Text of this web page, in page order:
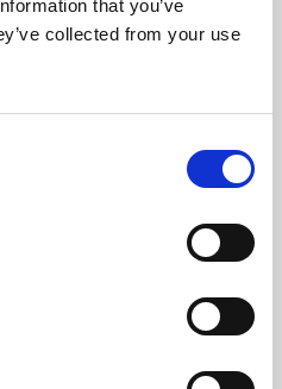
that you’ve
collected from your use
skills or education,